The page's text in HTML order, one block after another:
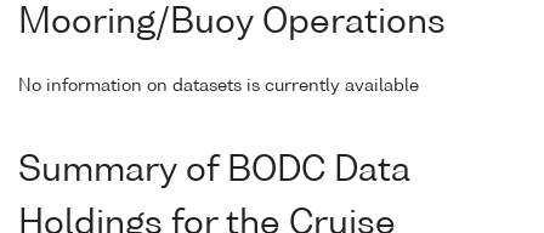
Mooring/Buoy Operations
No information on datasets is currently available
Summary of BODC Data
Holdings for the Cruise